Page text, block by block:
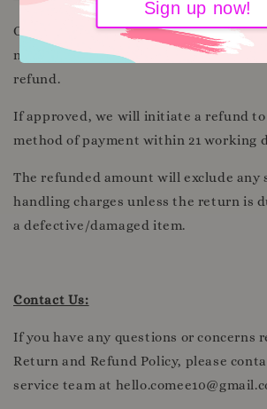
Sign up now!
Once we receive and inspect the
notify you regarding the approval or
refund.
If approved, we will initiate a refund
method of payment within 21 working
The refunded amount will exclude any
handling charges unless the return is
a defective/damaged item.
Contact Us:
If you have any questions or concerns
Return and Refund Policy, please
service team at